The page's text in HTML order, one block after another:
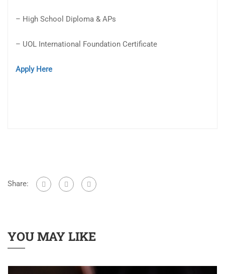
– High School Diploma & APs
– UOL International Foundation Certificate
Apply Here
Share:
YOU MAY LIKE